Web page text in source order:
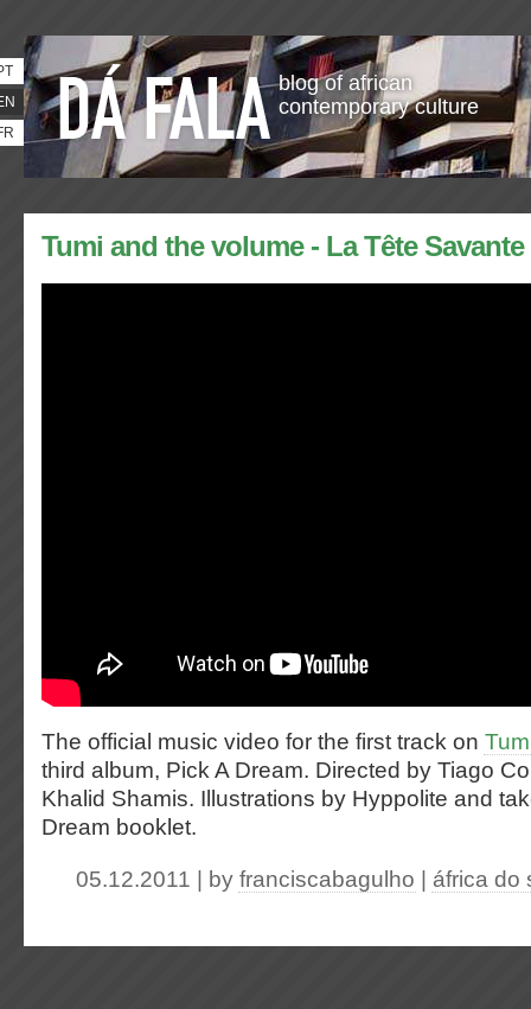
blog of african
contemporary culture
Tumi and the volume - La Tête Savante
The official music video for the first track on
third album, Pick A Dream. Directed by Tiago
Khalid Shamis. Illustrations by Hyppolite and
Dream booklet.
05.12.2011 | by franciscabagulho áfrica do